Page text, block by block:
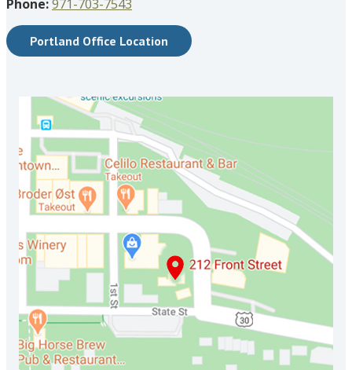
Phone:971-703-7543
Portland Office Location